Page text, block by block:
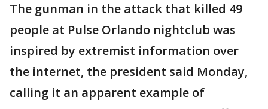
The gunman in the attack that killed 49
people at Pulse Orlando nightclub was
inspired by extremist information over
the internet, the president said Monday,
calling it an apparent example of